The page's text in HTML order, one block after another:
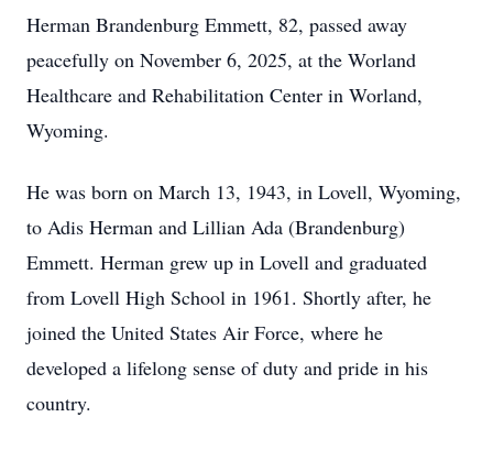
Herman Brandenburg Emmett, 82, passed away
peacefully on November 6, 2025, at the Worland
Healthcare and Rehabilitation Center in Worland,
Wyoming.
He was born on March 13, 1943, in Lovell, Wyoming,
to Adis Herman and Lillian Ada (Brandenburg)
Emmett. Herman grew up in Lovell and graduated
from Lovell High School in 1961. Shortly after, he
joined the United States Air Force, where he
developed a lifelong sense of duty and pride in his
country.